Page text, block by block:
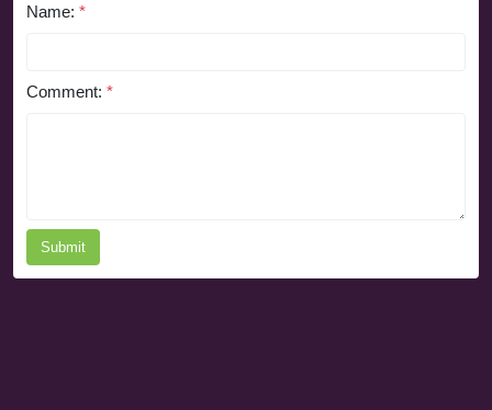
Name: *
Comment: *
Submit